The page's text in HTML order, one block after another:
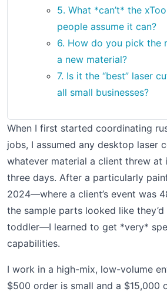
5. What *can’t* the
people assume it can?
6. How do you pick the
a new material?
7. Is it the “best” laser
all small businesses?
When I first started coordinating
jobs, I assumed any desktop laser
whatever material a client threw at
three days. After a particularly
2024—where a client’s event was
the sample parts looked like
toddler—I learned to get *very*
capabilities.
I work in a high-mix, low-volume
$500 order is small and a $15,000